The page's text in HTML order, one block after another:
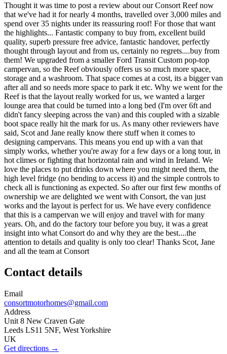
Thought it was time to post a review about our Consort Reef now
that we've had it for nearly 4 months, travelled over 3,000 miles and
spend over 35 nights under its reassuring roof! For those that want
the highlights... Fantastic company to buy from, excellent build
quality, superb pressure free advice, fantastic handover, perfectly
thought through layout and from us, certainly no regrets....buy from
them! We upgraded from a smaller Ford Transit Custom pop-top
campervan, so the Reef obviously offers us so much more space,
storage and a washroom. That space comes at a cost, its a bigger van
after all and so needs more space to park it etc. Why we went for the
Reef is that the layout really worked for us, we wanted a larger
lounge area that could be turned into a long bed (I'm over 6ft and
didn't fancy sleeping across the van) and this coupled with a sizable
boot space really hit the mark for us. As many other reviewers have
said, Scot and Jane really know there stuff when it comes to
designing campervans. This means you end up with a van that
simply works, whether you're away for a few days or a long tour, in
hot climes or fighting that horizontal rain and wind in Ireland. We
love the places to put drinks down where you might need them, the
high level fridge (no bending to access it) and the simple controls to
check all is functioning as expected. So after our first few months of
ownership we are delighted we went with Consort, the van just
works and the layout is perfect for us. We have every confidence
that this is a campervan we will enjoy and travel with for many
years. Oh, and do the factory tour before you buy, it was a great
insight into what Consort do and why they are the best....the
attention to details and quality is only too clear! Thanks Scot, Jane
and all the team at Consort
Contact details
Email
consortmotorhomes@gmail.com
Address
Unit 8 New Craven Gate
Leeds LS11 5NF, West Yorkshire
UK
Get directions →